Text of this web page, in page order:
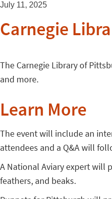
July 11, 2025
Carnegie
The Carnegie Library of
and more.
Learn More
The event will include an
attendees and a Q&A will
A National Aviary expert will
feathers, and beaks.